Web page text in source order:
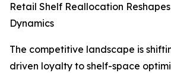
Retail Shelf Reallocation
Dynamics
The competitive landscape is
driven loyalty to shelf-space